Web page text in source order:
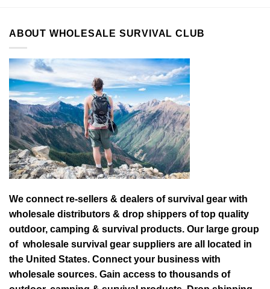
ABOUT WHOLESALE SURVIVAL CLUB
We connect re-sellers & dealers of survival gear with
wholesale distributors & drop shippers of top quality
outdoor, camping & survival products. Our large group
of wholesale survival gear suppliers are all located in
the United States. Connect your business with
wholesale sources. Gain access to thousands of